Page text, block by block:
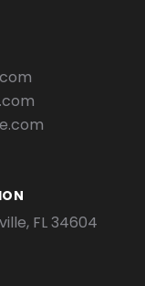
FL 34604